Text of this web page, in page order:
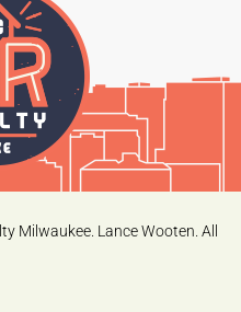
Milwaukee. Lance Wooten. All